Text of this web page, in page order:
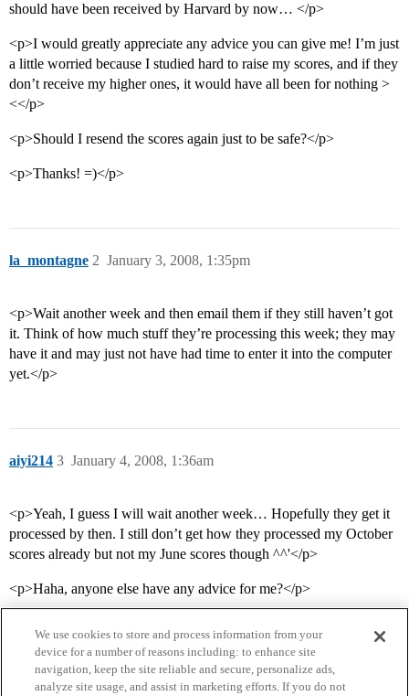
should have been received by Harvard by now… </p>
<p>I would greatly appreciate any advice you can give me! I’m just
a little worried because I studied hard to raise my scores, and if they
don’t receive my higher ones, it would have all been for nothing >
<</p>
<p>Should I resend the scores again just to be safe?</p>
<p>Thanks! =)</p>
la_montagne January 3, 2008, 1:35pm
2
<p>Wait another week and then email them if they still haven’t got
it. Think of how much stuff they’re processing this week; they may
have it and may just not have had time to enter it into the computer
yet.</p>
aiyi214 January 4, 2008, 1:36am
3
<p>Yeah, I guess I will wait another week… Hopefully they get it
processed by then. I still don’t get how they processed my October
scores already but not my June scores though ^^'</p>
<p>Haha, anyone else have any advice for me?</p>
We use cookies to store and process information from your
device for a number of reasons including: to enhance site
navigation, keep the site reliable and secure, personalize ads,
analyze site usage, and assist in marketing efforts. If you do not